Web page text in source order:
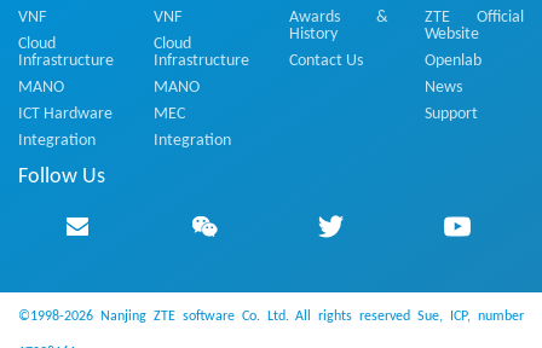
VNF
Cloud
Infrastructure
MANO
ICT Hardware
Integration
VNF
Cloud
Infrastructure
MANO
MEC
Integration
Awards &
History
Contact Us
ZTE Official
Website
Openlab
News
Support
Follow Us
©1998-2026 Nanjing ZTE software Co. Ltd. All rights reservedSue, ICP, number